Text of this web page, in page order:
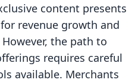
content presents
revenue growth and
the path to
requires careful
available. Merchants